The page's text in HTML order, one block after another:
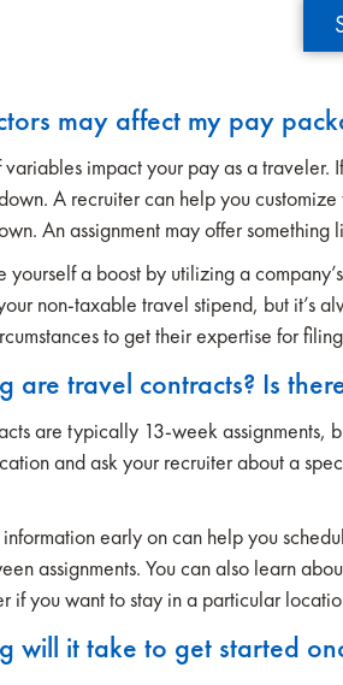
may affect my pay
impact your pay as a traveler.
A recruiter can help you
An assignment may offer
yourself a boost by utilizing a
non-taxable travel stipend, but it’s
to get their expertise for
are travel contracts? Is
are typically 13-week assignments,
and ask your recruiter about a
early on can help you
assignments. You can also learn
if you want to stay in a particular
will it take to get started